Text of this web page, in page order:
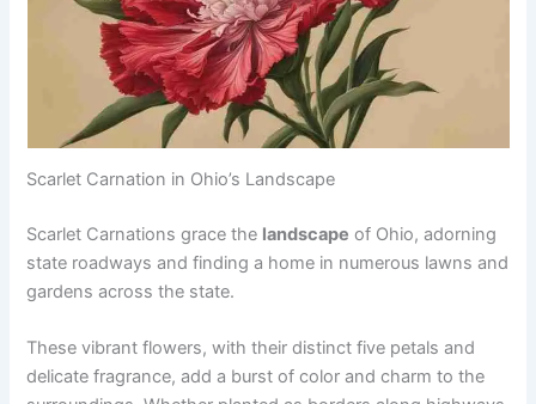
Scarlet Carnation in Ohio’s Landscape
Scarlet Carnations grace the landscape of Ohio, adorning
state roadways and finding a home in numerous lawns and
gardens across the state.
These vibrant flowers, with their distinct five petals and
delicate fragrance, add a burst of color and charm to the